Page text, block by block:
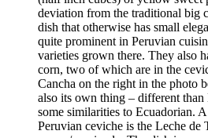
deviation from the traditional big
dish that otherwise has small
quite prominent in Peruvian
varieties grown there. They also
corn, two of which are in the
Cancha on the right in the photo
also its own thing – different
some similarities to Ecuadorian.
Peruvian ceviche is the Leche de